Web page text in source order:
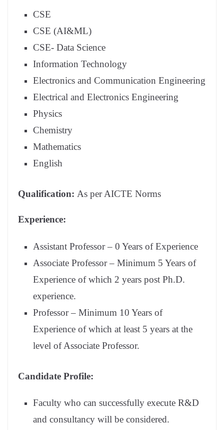
CSE
CSE (AI&ML)
CSE- Data Science
Information Technology
Electronics and Communication Engineering
Electrical and Electronics Engineering
Physics
Chemistry
Mathematics
English
Qualification: As per AICTE Norms
Experience:
Assistant Professor – 0 Years of Experience
Associate Professor – Minimum 5 Years of
Experience of which 2 years post Ph.D.
experience.
Professor – Minimum 10 Years of
Experience of which at least 5 years at the
level of Associate Professor.
Candidate Profile:
Faculty who can successfully execute R&D
and consultancy will be considered.